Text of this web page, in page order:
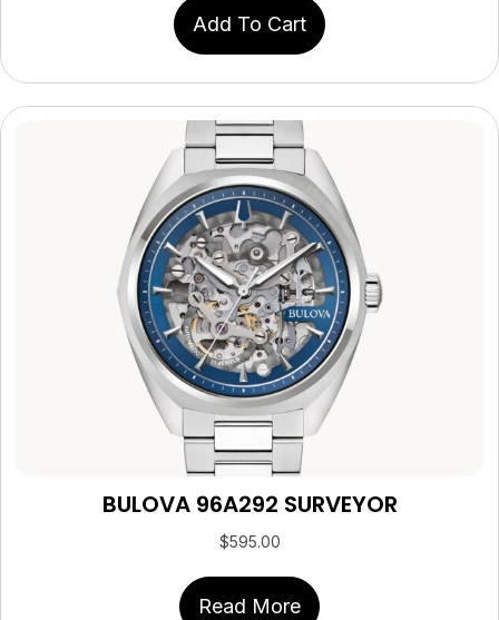
Add To Cart
BULOVA 96A292 SURVEYOR
$595.00
Read More